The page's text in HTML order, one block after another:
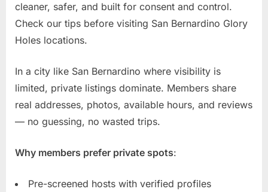
cleaner, safer, and built for consent and control.
Check our tips before visiting San Bernardino Glory
Holes locations.
In a city like San Bernardino where visibility is
limited, private listings dominate. Members share
real addresses, photos, available hours, and reviews
— no guessing, no wasted trips.
Why members prefer private spots:
Pre-screened hosts with verified profiles